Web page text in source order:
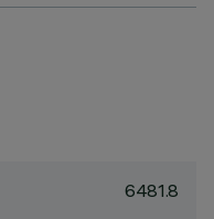
6481.8